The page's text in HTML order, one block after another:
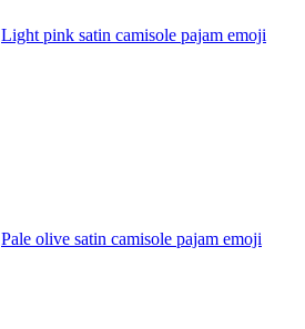
Light pink satin camisole pajam emoji
Pale olive satin camisole pajam emoji